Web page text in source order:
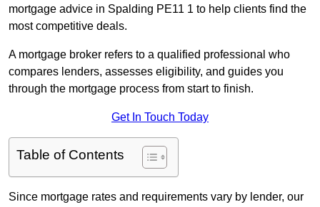
mortgage advice in Spalding PE11 1 to help clients find the
most competitive deals.
A mortgage broker refers to a qualified professional who
compares lenders, assesses eligibility, and guides you
through the mortgage process from start to finish.
Get In Touch Today
Table of Contents
Since mortgage rates and requirements vary by lender, our